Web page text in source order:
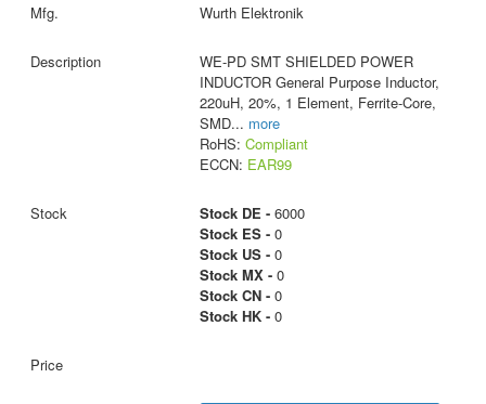
Wurth Elektronik
WE-PD SMT SHIELDED POWER
INDUCTOR General Purpose Inductor,
220uH, 20%, 1 Element, Ferrite-Core,
SMD... more
RoHS: Compliant
ECCN: EAR99
Stock DE -6000
Stock ES -0
Stock US -0
Stock MX -0
Stock CN -0
Stock HK -0